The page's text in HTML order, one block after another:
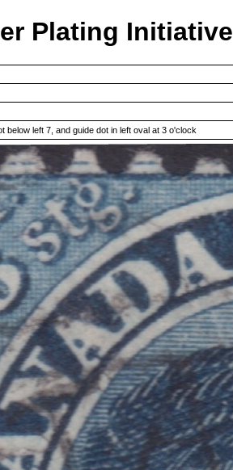
Plating Initiative
below left 7, and guide dot in left oval at 3 o'clock